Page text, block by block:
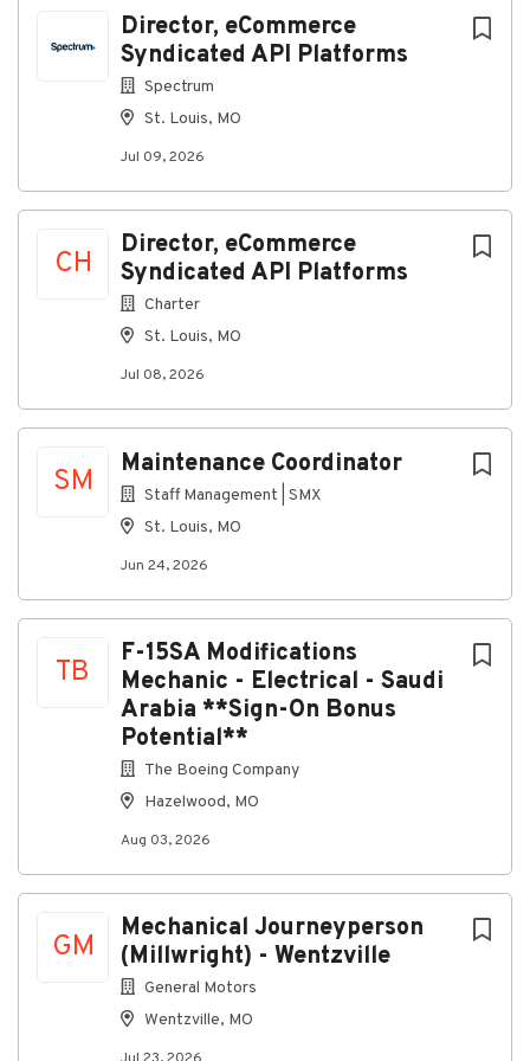
Director, eCommerce
Syndicated API Platforms
Spectrum
St. Louis, MO
Jul 09, 2026
CH
Director, eCommerce
Syndicated API Platforms
Charter
St. Louis, MO
Jul 08, 2026
SM
Maintenance Coordinator
Staff Management | SMX
St. Louis, MO
Jun 24, 2026
TB
F-15SA Modifications
Mechanic - Electrical - Saudi
Arabia **Sign-On Bonus
Potential**
The Boeing Company
Hazelwood, MO
Aug 03, 2026
GM
Mechanical Journeyperson
(Millwright) - Wentzville
General Motors
Wentzville, MO
Go